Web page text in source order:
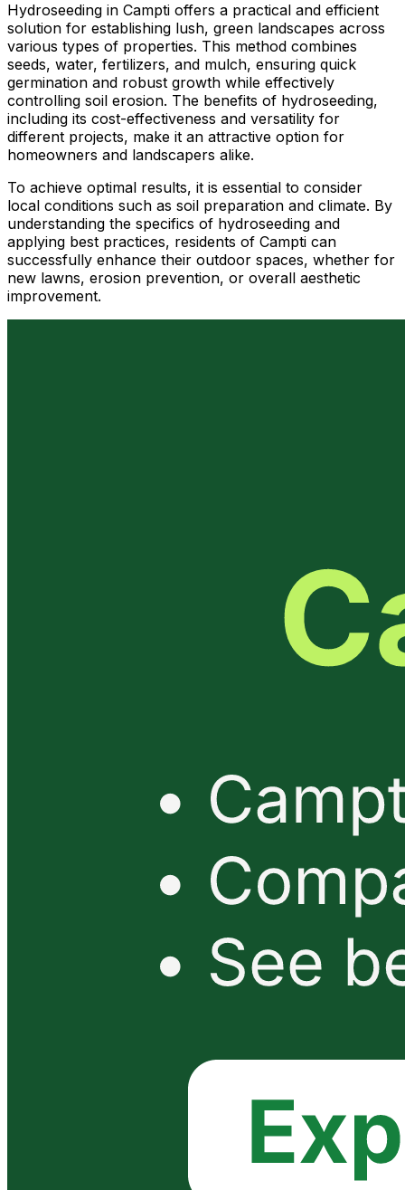
Hydroseeding in Campti offers a practical and efficient
solution for establishing lush, green landscapes across
various types of properties. This method combines
seeds, water, fertilizers, and mulch, ensuring quick
germination and robust growth while effectively
controlling soil erosion. The benefits of hydroseeding,
including its cost-effectiveness and versatility for
different projects, make it an attractive option for
homeowners and landscapers alike.
To achieve optimal results, it is essential to consider
local conditions such as soil preparation and climate. By
understanding the specifics of hydroseeding and
applying best practices, residents of Campti can
successfully enhance their outdoor spaces, whether for
new lawns, erosion prevention, or overall aesthetic
improvement.